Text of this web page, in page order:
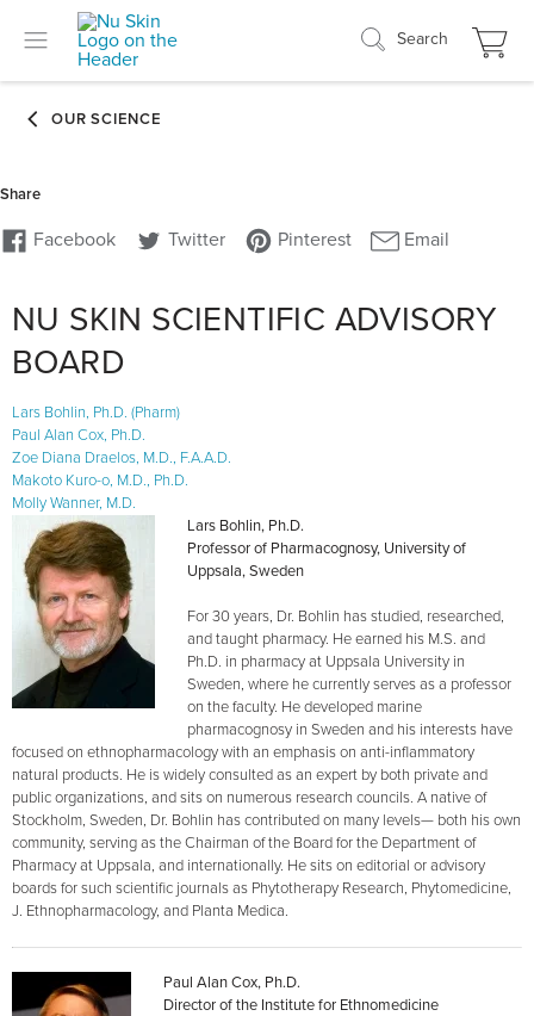
Search
NU SKIN SCIENTIFIC ADVISORY
BOARD
Lars Bohlin, Ph.D. (Pharm)
Paul Alan Cox, Ph.D.
Zoe Diana Draelos, M.D., F.A.A.D.
Makoto Kuro-o, M.D., Ph.D.
Molly Wanner, M.D.
Lars Bohlin, Ph.D.
Professor of Pharmacognosy, University of
Uppsala, Sweden
For 30 years, Dr. Bohlin has studied, researched,
and taught pharmacy. He earned his M.S. and
Ph.D. in pharmacy at Uppsala University in
Sweden, where he currently serves as a professor
on the faculty. He developed marine
pharmacognosy in Sweden and his interests have
focused on ethnopharmacology with an emphasis on anti-inflammatory
natural products. He is widely consulted as an expert by both private and
public organizations, and sits on numerous research councils. A native of
Stockholm, Sweden, Dr. Bohlin has contributed on many levels— both his own
community, serving as the Chairman of the Board for the Department of
Pharmacy at Uppsala, and internationally. He sits on editorial or advisory
boards for such scientific journals as Phytotherapy Research, Phytomedicine,
J. Ethnopharmacology, and Planta Medica.
Paul Alan Cox, Ph.D.
Director of the Institute for Ethnomedicine